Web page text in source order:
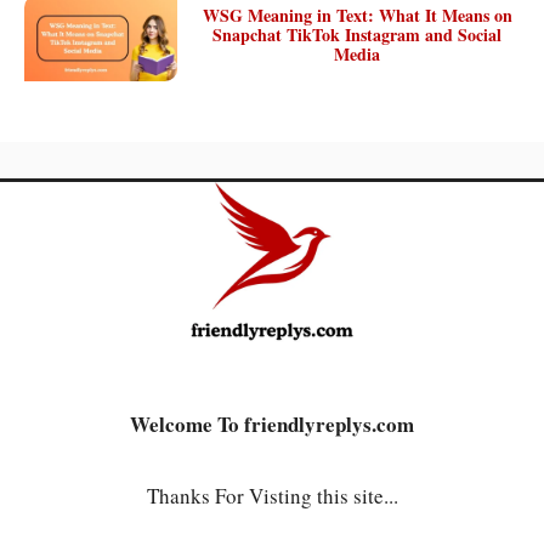
WSG Meaning in Text: What It Means on
Snapchat TikTok Instagram and Social
Media
Welcome To friendlyreplys.com
Thanks For Visting this site...